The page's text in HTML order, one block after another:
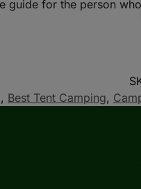
guide for the person
, Best Tent Camping,